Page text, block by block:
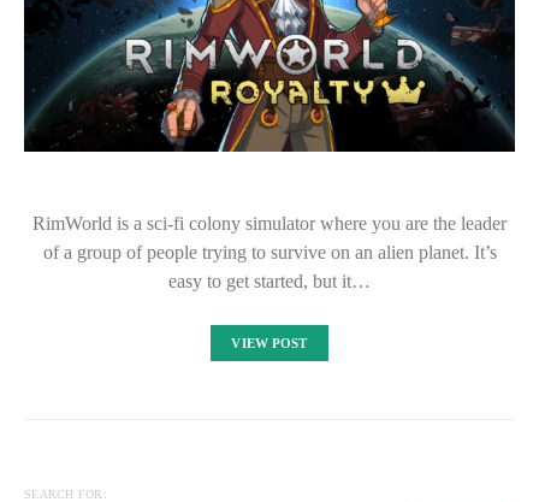
RimWorld is a sci-fi colony simulator where you are the leader
of a group of people trying to survive on an alien planet. It’s
easy to get started, but it…
VIEW POST
SEARCH FOR: